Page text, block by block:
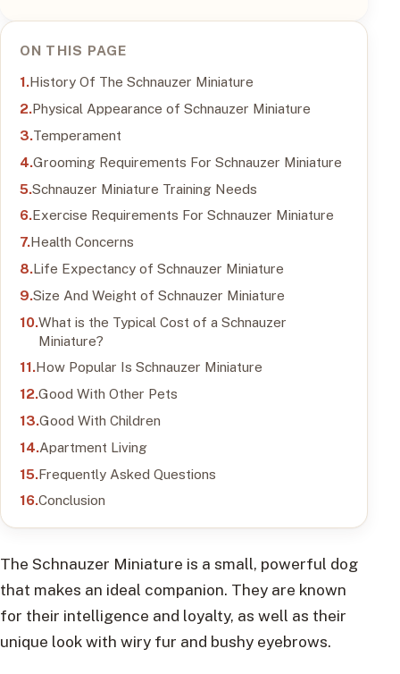
ON THIS PAGE
History Of The Schnauzer Miniature
Physical Appearance of Schnauzer Miniature
Temperament
Grooming Requirements For Schnauzer Miniature
Schnauzer Miniature Training Needs
Exercise Requirements For Schnauzer Miniature
Health Concerns
Life Expectancy of Schnauzer Miniature
Size And Weight of Schnauzer Miniature
What is the Typical Cost of a Schnauzer
Miniature?
How Popular Is Schnauzer Miniature
Good With Other Pets
Good With Children
Apartment Living
Frequently Asked Questions
Conclusion
The Schnauzer Miniature is a small, powerful dog
that makes an ideal companion. They are known
for their intelligence and loyalty, as well as their
unique look with wiry fur and bushy eyebrows.